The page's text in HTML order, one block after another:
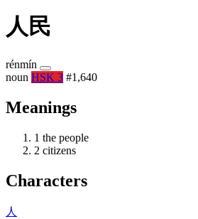
人民
rénmín
noun HSK 3 #1,640
Meanings
1 the people
2 citizens
Characters
人